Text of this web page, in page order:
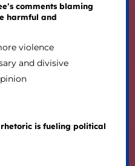
comments blaming
harmful and
violence
and divisive
is fueling political